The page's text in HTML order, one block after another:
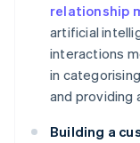
relationship
artificial
interactions
in
and providing
Building a